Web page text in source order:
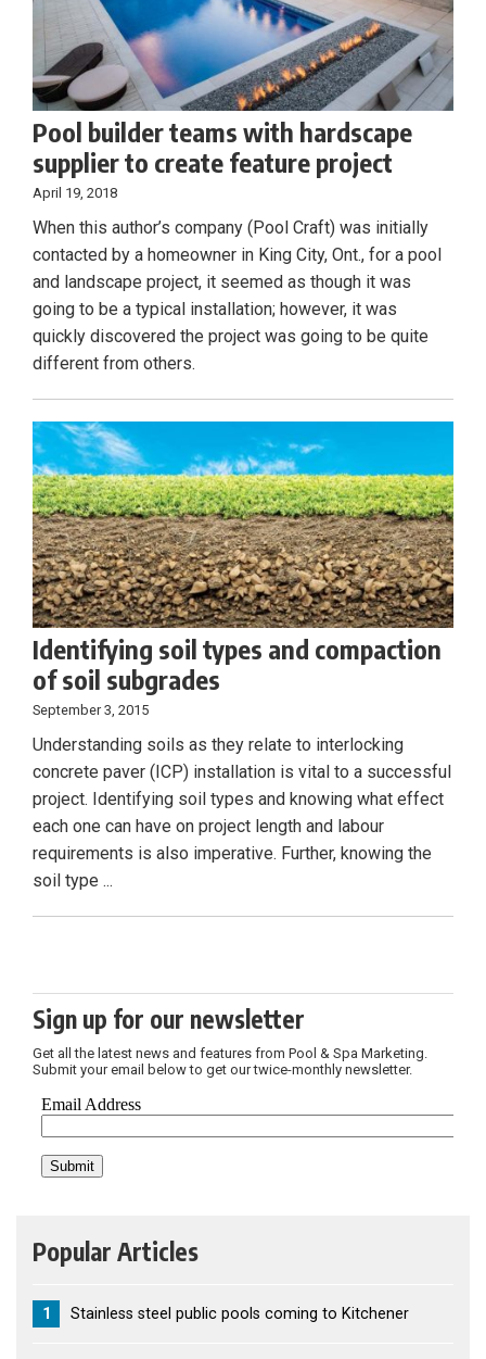
Pool builder teams with hardscape
supplier to create feature project
April 19, 2018
When this author’s company (Pool Craft) was initially
contacted by a homeowner in King City, Ont., for a pool
and landscape project, it seemed as though it was
going to be a typical installation; however, it was
quickly discovered the project was going to be quite
different from others.
Identifying soil types and compaction
of soil subgrades
September 3, 2015
Understanding soils as they relate to interlocking
concrete paver (ICP) installation is vital to a successful
project. Identifying soil types and knowing what effect
each one can have on project length and labour
requirements is also imperative. Further, knowing the
soil type ...
Sign up for our newsletter
Get all the latest news and features from Pool & Spa Marketing.
Submit your email below to get our twice-monthly newsletter.
Popular Articles
1 Stainless steel public pools coming to Kitchener